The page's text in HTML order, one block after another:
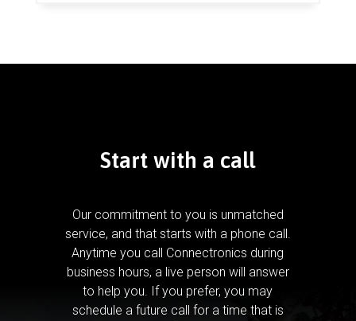
Start with a call
Our commitment to you is unmatched
service, and that starts with a phone call.
Anytime you call Connectronics during
business hours, a live person will answer
to help you. If you prefer, you may
schedule a future call for a time that is